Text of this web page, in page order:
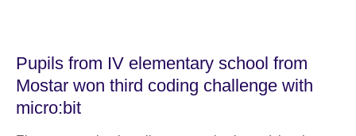
Pupils from IV elementary school from
Mostar won third coding challenge with
micro:bit